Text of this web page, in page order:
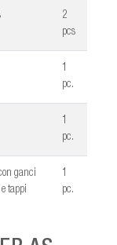
2
pcs
1
pc.
1
pc.
ganci
tappi
1
pc.